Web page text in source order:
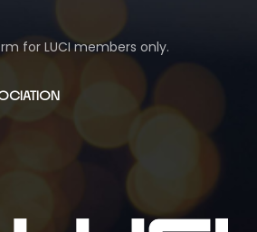
for LUCI members only.